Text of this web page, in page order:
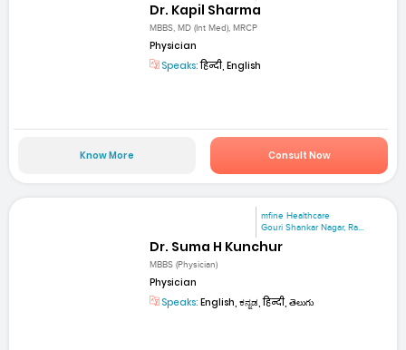
Dr. Kapil Sharma
MBBS, MD (Int Med), MRCP
Physician
Speaks:हिन्दी, English
Know More Consult Now
mfine Healthcare
Gouri Shankar Nagar, Ra...
Dr. Suma H Kunchur
MBBS (Physician)
Physician
Speaks: English, ಕನ್ನಡ, हिन्दी, తెలుగు